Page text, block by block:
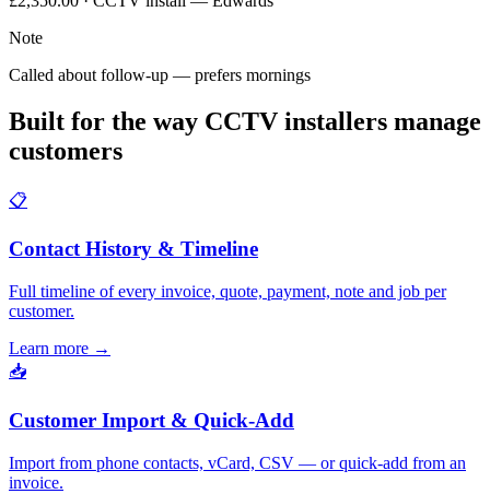
Note
Called about follow-up — prefers mornings
Built for the way CCTV installers manage
customers
📋
Contact History & Timeline
Full timeline of every invoice, quote, payment, note and job per
customer.
Learn more →
📥
Customer Import & Quick-Add
Import from phone contacts, vCard, CSV — or quick-add from an
invoice.